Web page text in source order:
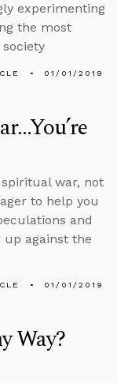
experimenting
the most
01/01/2019
spiritual war, not
to help you
and
up against the
01/01/2019
Way?